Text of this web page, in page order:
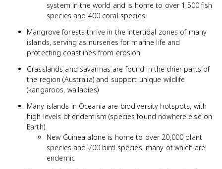
system in the world and is home to over 1,500 fish
species and 400 coral species
Mangrove forests thrive in the intertidal zones of many
islands, serving as nurseries for marine life and
protecting coastlines from erosion
Grasslands and savannas are found in the drier parts of
the region (Australia) and support unique wildlife
(kangaroos, wallabies)
Many islands in Oceania are biodiversity hotspots, with
high levels of endemism (species found nowhere else on
Earth)
New Guinea alone is home to over 20,000 plant
species and 700 bird species, many of which are
endemic